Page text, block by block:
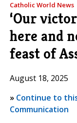
Catholic World News
‘Our
here and
feast of
August 18, 2025
» Continue to
Communication